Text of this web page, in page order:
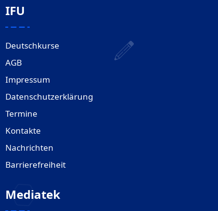
IFU
Deutschkurse
AGB
Impressum
Datenschutzerklärung
Termine
Kontakte
Nachrichten
Barrierefreiheit
Mediatek